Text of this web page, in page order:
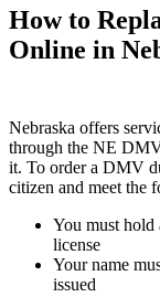
How to
Online in
Nebraska offers
through the NE
it. To order a DMV
citizen and meet the
You must hold
license
Your name
issued